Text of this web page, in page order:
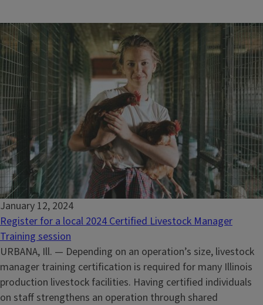
January 12, 2024
Register for a local 2024 Certified Livestock Manager
Training session
URBANA, Ill. — Depending on an operation’s size, livestock
manager training certification is required for many Illinois
production livestock facilities. Having certified individuals
on staff strengthens an operation through shared